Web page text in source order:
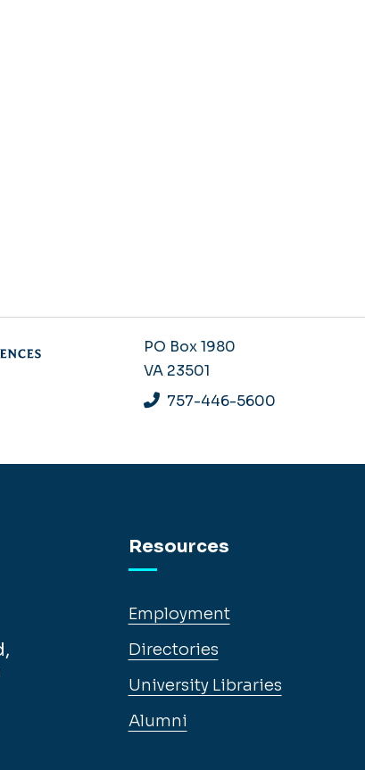
PO Box 1980
VA 23501
757-446-5600
Resources
Employment
Directories
University Libraries
Alumni